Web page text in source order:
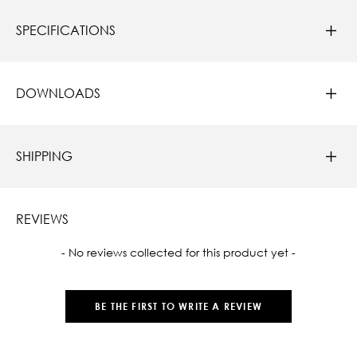
SPECIFICATIONS
DOWNLOADS
SHIPPING
REVIEWS
- No reviews collected for this product yet -
BE THE FIRST TO WRITE A REVIEW
New content loaded